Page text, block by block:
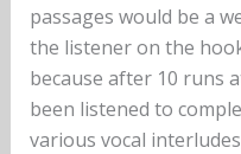
passages would be a
the listener on the
because after 10 runs
been listened to
various vocal